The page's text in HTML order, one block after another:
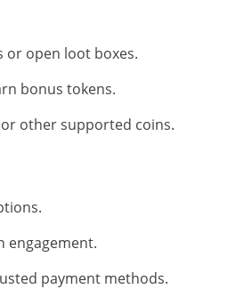
or open loot boxes.
bonus tokens.
or other supported coins.
engagement.
payment methods.